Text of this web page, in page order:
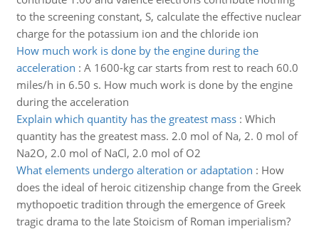
to the screening constant, S, calculate the effective nuclear
charge for the potassium ion and the chloride ion
How much work is done by the engine during the
acceleration : A 1600-kg car starts from rest to reach 60.0
miles/h in 6.50 s. How much work is done by the engine
during the acceleration
Explain which quantity has the greatest mass: Which
quantity has the greatest mass. 2.0 mol of Na, 2. 0 mol of
Na2O, 2.0 mol of NaCl, 2.0 mol of O2
What elements undergo alteration or adaptation : How
does the ideal of heroic citizenship change from the Greek
mythopoetic tradition through the emergence of Greek
tragic drama to the late Stoicism of Roman imperialism?